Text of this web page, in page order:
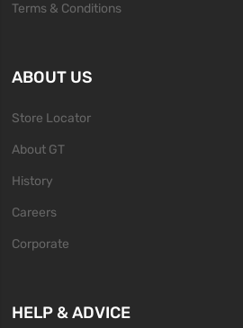
Terms & Conditions
ABOUT US
Store Locator
About GT
History
Careers
Corporate
HELP & ADVICE